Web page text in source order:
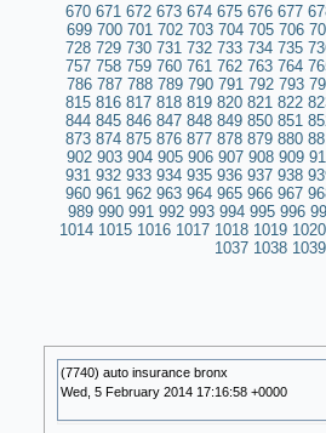
670 671 672 673 674 675 676 677
699 700 701 702 703 704 705 706
728 729 730 731 732 733 734 735
757 758 759 760 761 762 763 764
786 787 788 789 790 791 792 793
815 816 817 818 819 820 821 822
844 845 846 847 848 849 850 851
873 874 875 876 877 878 879 880
902 903 904 905 906 907 908 909
931 932 933 934 935 936 937 938
960 961 962 963 964 965 966 967
989 990 991 992 993 994 995 996
1014 1015 1016 1017 1018 1019 1020
1037 1038 1039
(7740) auto insurance bronx
Wed, 5 February 2014 17:16:58 +0000